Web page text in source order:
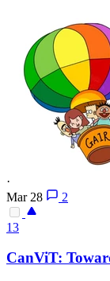
·
Mar 28
2
13
CanViT: